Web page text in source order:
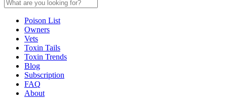
Poison List
Owners
Vets
Toxin Tails
Toxin Trends
Blog
Subscription
FAQ
About